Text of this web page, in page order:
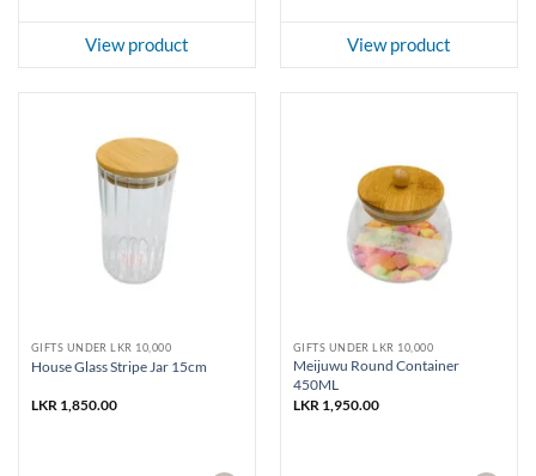
View product View product
GIFTS UNDER LKR 10,000
House Glass Stripe Jar 15cm
LKR 1,850.00
GIFTS UNDER LKR 10,000
Meijuwu Round Container
450ML
LKR 1,950.00